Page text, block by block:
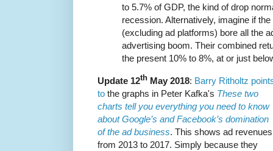
to 5.7% of GDP, the kind of drop
recession. Alternatively, imagine if
(excluding ad platforms) bore all the
advertising boom. Their combined
the present 10% to 8%, at or just
Update 12th May 2018: Barry Ritholtz
to the graphs in Peter Kafka's These two
charts tell you everything you need to know
about Google’s and Facebook’s domination
of the ad business. This shows ad revenues
from 2013 to 2017. Simply because they